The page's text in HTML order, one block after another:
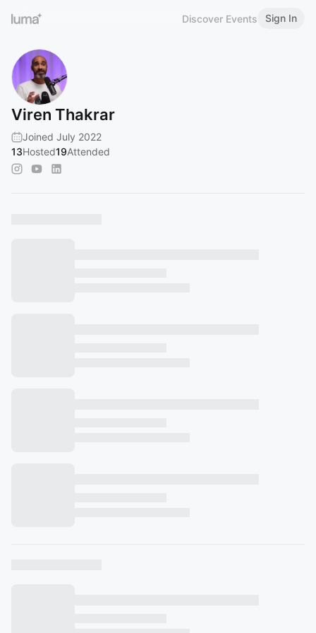
Discover Events Sign In
Viren Thakrar
Joined July 2022
13Hosted19Attended